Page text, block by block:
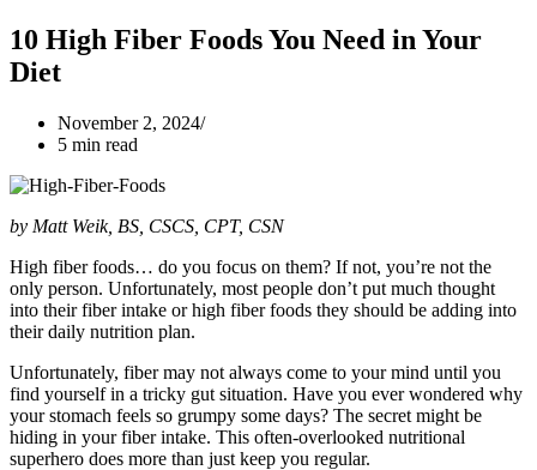
10 High Fiber Foods You Need in Your
Diet
November 2, 2024
5 min read
by Matt Weik, BS, CSCS, CPT, CSN
High fiber foods… do you focus on them? If not, you’re not the
only person. Unfortunately, most people don’t put much thought
into their fiber intake or high fiber foods they should be adding into
their daily nutrition plan.
Unfortunately, fiber may not always come to your mind until you
find yourself in a tricky gut situation. Have you ever wondered why
your stomach feels so grumpy some days? The secret might be
hiding in your fiber intake. This often-overlooked nutritional
superhero does more than just keep you regular.